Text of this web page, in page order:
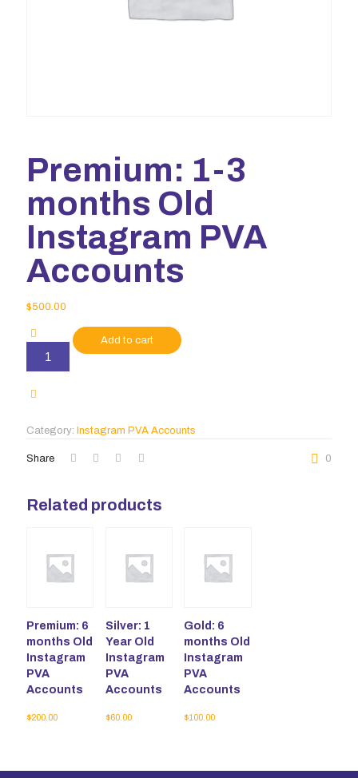
Premium: 1-3
months Old
Instagram PVA
Accounts
$500.00
months
Instagram
Accounts
Add to cart
Category: Instagram PVA Accounts
Share 0
Related products
Premium: 6
months Old
Instagram
PVA
Accounts
$200.00
Silver: 1
Year Old
Instagram
PVA
Accounts
$60.00
Gold: 6
months Old
Instagram
PVA
Accounts
$100.00